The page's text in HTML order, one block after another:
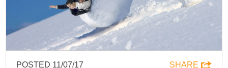
POSTED 11/07/17 SHARE